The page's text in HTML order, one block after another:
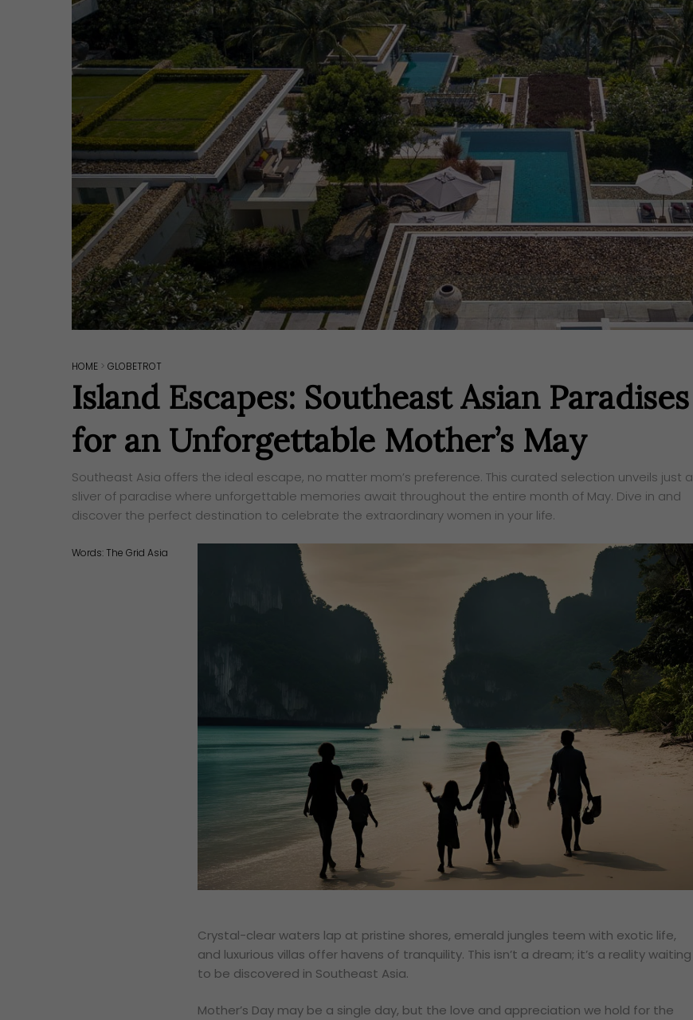
Hit enter to search or ESC to close
HOME > GLOBETROT
Island Escapes: Southeast Asian Paradises
for an Unforgettable Mother’s May
Southeast Asia offers the ideal escape, no matter mom’s preference. This curated selection unveils just a
sliver of paradise where unforgettable memories await throughout the entire month of May. Dive in and
discover the perfect destination to celebrate the extraordinary women in your life.
Words: The Grid Asia
Crystal-clear waters lap at pristine shores, emerald jungles teem with exotic life,
and luxurious villas offer havens of tranquility. This isn’t a dream; it’s a reality waiting
to be discovered in Southeast Asia.
Mother’s Day may be a single day, but the love and appreciation we hold for the